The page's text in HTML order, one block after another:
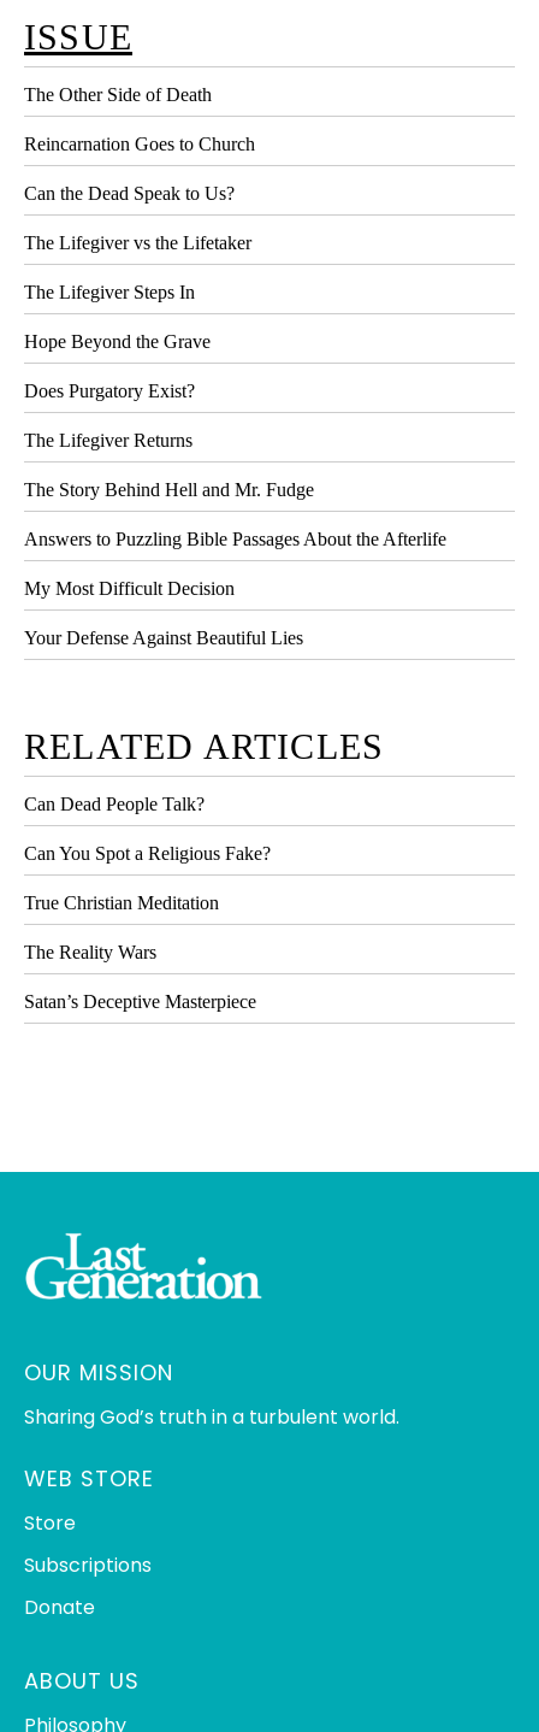
ISSUE
The Other Side of Death
Reincarnation Goes to Church
Can the Dead Speak to Us?
The Lifegiver vs the Lifetaker
The Lifegiver Steps In
Hope Beyond the Grave
Does Purgatory Exist?
The Lifegiver Returns
The Story Behind Hell and Mr. Fudge
Answers to Puzzling Bible Passages About the Afterlife
My Most Difficult Decision
Your Defense Against Beautiful Lies
RELATED ARTICLES
Can Dead People Talk?
Can You Spot a Religious Fake?
True Christian Meditation
The Reality Wars
Satan’s Deceptive Masterpiece
OUR MISSION
Sharing God’s truth in a turbulent world.
WEB STORE
Store
Subscriptions
Donate
ABOUT US
Philosophy